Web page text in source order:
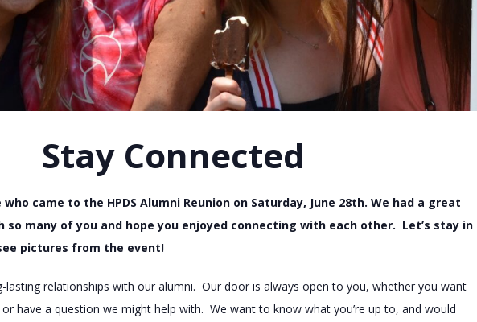
Stay Connected
came to the HPDS Alumni Reunion on Saturday, June 28th. We had a great
many of you and hope you enjoyed connecting with each other. Let’s stay in
pictures from the event!
lasting relationships with our alumni. Our door is always open to you, whether you want
have a question we might help with. We want to know what you’re up to, and would